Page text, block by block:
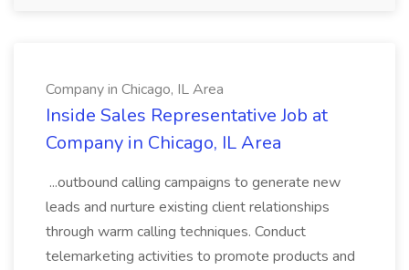
Company in Chicago, IL Area
Inside Sales Representative Job at
Company in Chicago, IL Area
...outbound calling campaigns to generate new
leads and nurture existing client relationships
through warm calling techniques. Conduct
telemarketing activities to promote products and